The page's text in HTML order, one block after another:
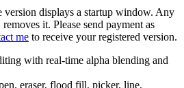
displays a startup window. Any
it. Please send payment as
me to receive your registered version.
with real-time alpha blending and
eraser, flood fill, picker, line,